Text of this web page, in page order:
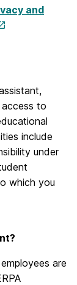
and
to
include
under
which you
are